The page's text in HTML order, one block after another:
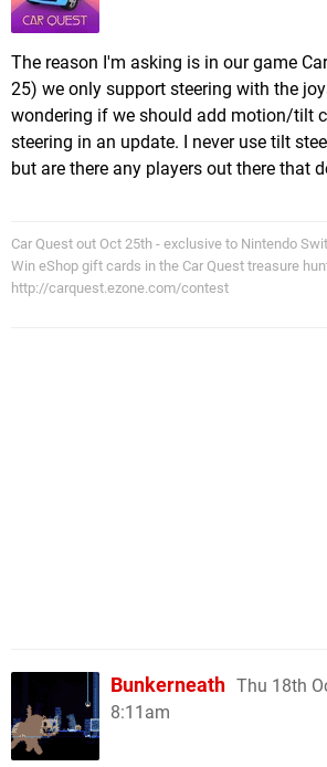
The reason I'm asking is in our game
25) we only support steering with the
wondering if we should add motion/tilt
steering in an update. I never use tilt
but are there any players out there that
Car Quest out Oct 25th - exclusive to Nintendo
Win eShop gift cards in the Car Quest treasure
http://carquest.ezone.com/contest
Bunkerneath Thu 18th
8:11am